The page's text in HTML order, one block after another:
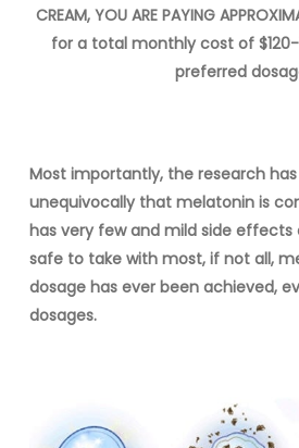
CREAM, YOU ARE PAYING
for a total monthly cost of
preferred
Most importantly, the research
unequivocally that melatonin is
has very few and mild side
safe to take with most, if not all,
dosage has ever been achieved,
dosages.